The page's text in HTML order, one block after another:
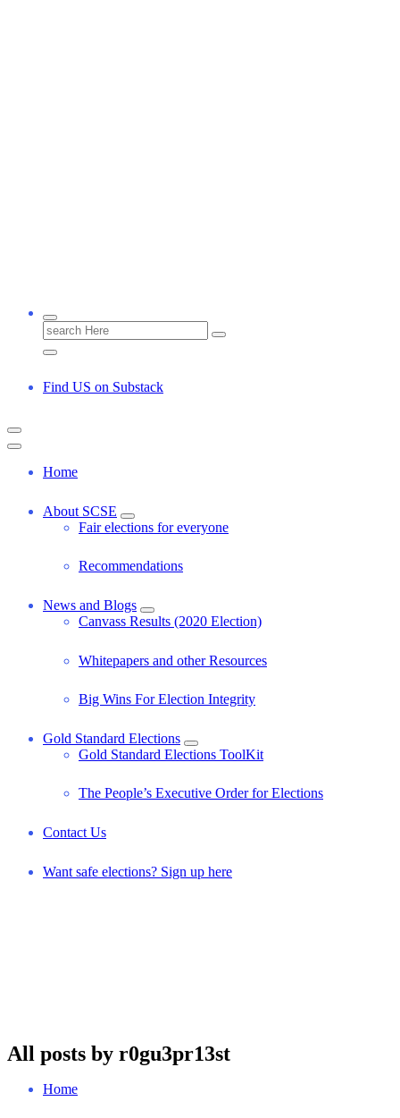
S
e
a
c
:
Find US on Substack
Home
About SCSE
Fair elections for everyone
Recommendations
News and Blogs
Canvass Results (2020 Election)
Whitepapers and other Resources
Big Wins For Election Integrity
Gold Standard Elections
Gold Standard Elections ToolKit
The People’s Executive Order for Elections
Contact Us
Want safe elections? Sign up here
All posts by r0gu3pr13st
Home